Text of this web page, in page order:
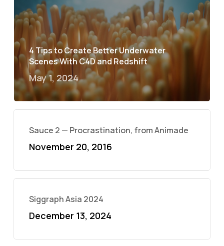
4 Tips to Create Better Underwater
Scenes With C4D and Redshift
May 1, 2024
Sauce 2 — Procrastination, from Animade
November 20, 2016
Siggraph Asia 2024
December 13, 2024